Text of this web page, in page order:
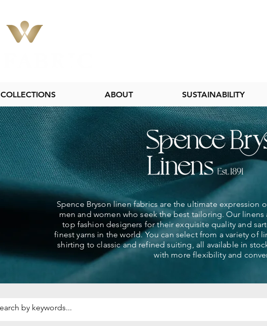
COLLECTIONS ABOUT SUSTAINABILITY
Spence Bryson linen fabrics are the ultimate expression
men and women who seek the best tailoring. Our linens
top fashion designers for their exquisite quality and
finest yarns in the world. You can select from a variety of
shirting to classic and refined suiting, all available in
with more flexibility and